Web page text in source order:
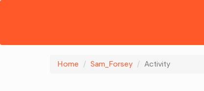
Home Sam_Forsey Activity